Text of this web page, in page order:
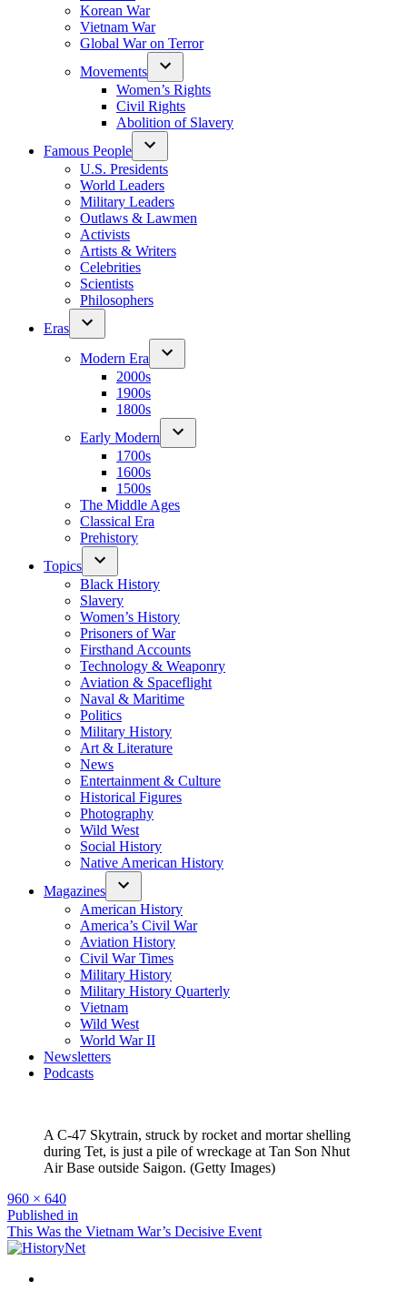
Korean War
Vietnam War
Global War on Terror
Movements
Women’s Rights
Civil Rights
Abolition of Slavery
Famous People
U.S. Presidents
World Leaders
Military Leaders
Outlaws & Lawmen
Activists
Artists & Writers
Celebrities
Scientists
Philosophers
Eras
Modern Era
2000s
1900s
1800s
Early Modern
1700s
1600s
1500s
The Middle Ages
Classical Era
Prehistory
Topics
Black History
Slavery
Women’s History
Prisoners of War
Firsthand Accounts
Technology & Weaponry
Aviation & Spaceflight
Naval & Maritime
Politics
Military History
Art & Literature
News
Entertainment & Culture
Historical Figures
Photography
Wild West
Social History
Native American History
Magazines
American History
America’s Civil War
Aviation History
Civil War Times
Military History
Military History Quarterly
Vietnam
Wild West
World War II
Newsletters
Podcasts
A C-47 Skytrain, struck by rocket and mortar shelling
during Tet, is just a pile of wreckage at Tan Son Nhut
Air Base outside Saigon. (Getty Images)
Full
size
960 × 640
Post
navigation
Published in
This Was the Vietnam War’s Decisive Event